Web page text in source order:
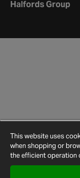
Halfords Group
This website uses
when shopping or
the efficient operation